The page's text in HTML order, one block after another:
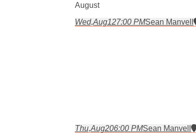
August
Wed,Aug127:00 PMSean Manvell
Thu,Aug206:00 PMSean Manvell